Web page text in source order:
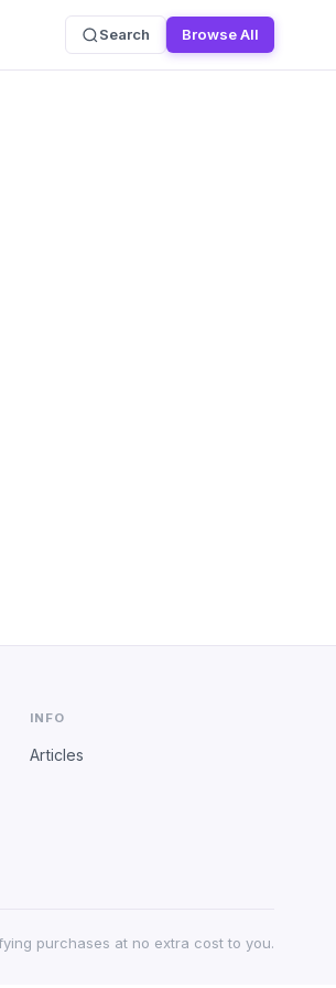
Search Browse All
INFO
Articles
purchases at no extra cost to you.